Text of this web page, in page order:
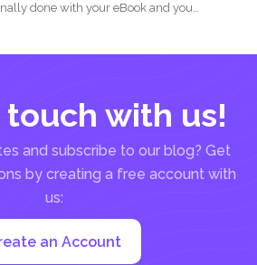
done with your eBook and you
touch with us!
and subscribe to our blog? Get
by creating a free account with
us:
an Account